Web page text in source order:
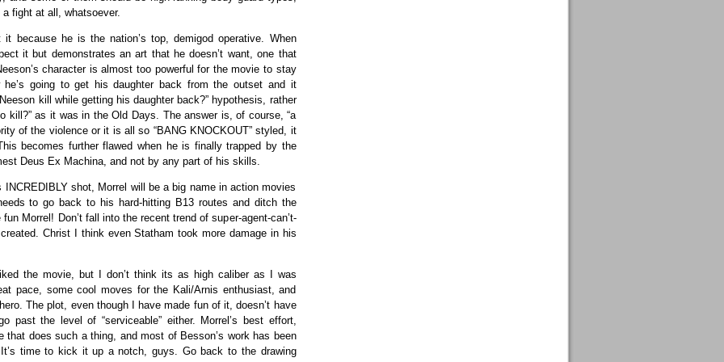
fight at all, whatsoever.
because he is the nation’s top, demigod operative. When
it but demonstrates an art that he doesn’t want, one that
character is almost too powerful for the movie to stay
going to get his daughter back from the outset and it
kill while getting his daughter back?” hypothesis, rather
kill?” as it was in the Old Days. The answer is, of course, “a
of the violence or it is all so “BANG KNOCKOUT” styled, it
becomes further flawed when he is finally trapped by the
Deus Ex Machina, and not by any part of his skills.
INCREDIBLY shot, Morrel will be a big name in action movies
to go back to his hard-hitting B13 routes and ditch the
Morrel! Don’t fall into the recent trend of super-agent-can’t-
Christ I think even Statham took more damage in his
the movie, but I don’t think its as high caliber as I was
pace, some cool moves for the Kali/Arnis enthusiast, and
The plot, even though I have made fun of it, doesn’t have
past the level of “serviceable” either. Morrel’s best effort,
does such a thing, and most of Besson’s work has been
time to kick it up a notch, guys. Go back to the drawing